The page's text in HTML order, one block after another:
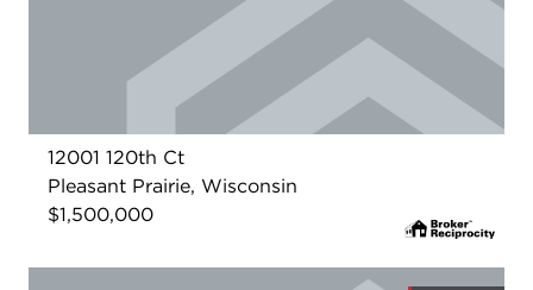
12001 120th Ct
Pleasant Prairie, Wisconsin
$1,500,000